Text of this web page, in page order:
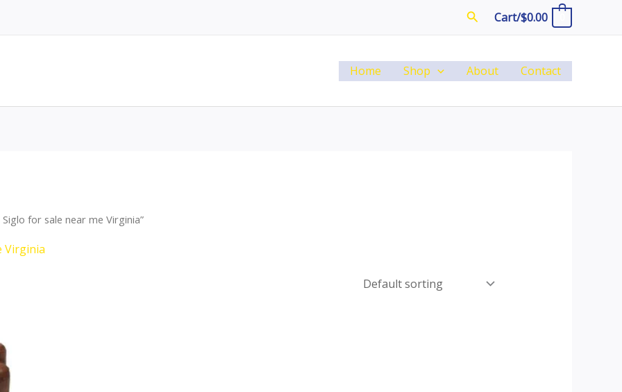
SearchCart/$0.00
Home Shop About Contact
for sale near me Virginia”
Virginia